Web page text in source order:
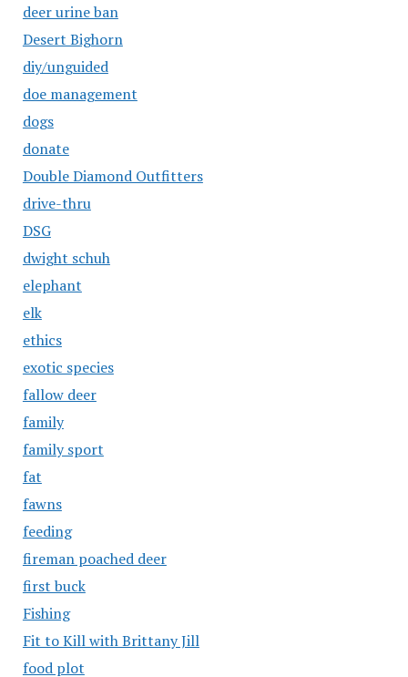
deer urine ban
Desert Bighorn
diy/unguided
doe management
dogs
donate
Double Diamond Outfitters
drive-thru
DSG
dwight schuh
elephant
elk
ethics
exotic species
fallow deer
family
family sport
fat
fawns
feeding
fireman poached deer
first buck
Fishing
Fit to Kill with Brittany Jill
food plot